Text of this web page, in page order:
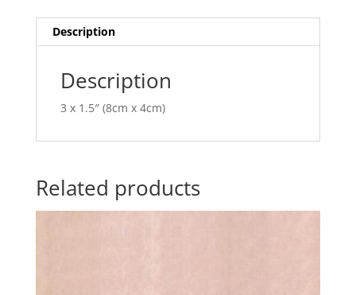
v
Description
Description
3 x 1.5″ (8cm x 4cm)
Related products